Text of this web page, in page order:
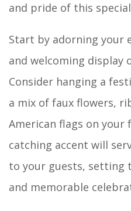
and pride of this
Start by adorning your
and welcoming display
Consider hanging a
a mix of faux flowers,
American flags on your
catching accent will
to your guests, setting
and memorable